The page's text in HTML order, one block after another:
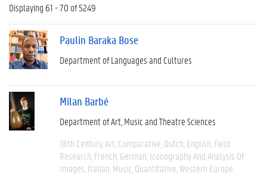
Displaying 61 - 70 of 5249
Paulin Baraka Bose
Department of Languages and Cultures
Milan Barbé
Department of Art, Music and Theatre Sciences
18th Century Art Comparative Dutch English Field
Research French German Iconography And Analysis Of
Images Italian Music Quantitative Western Europe